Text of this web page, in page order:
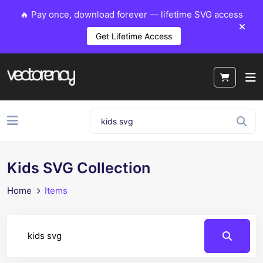
🔥 Pay once, download forever — lifetime SVG access
Get Lifetime Access
Kids SVG Collection
Home Items